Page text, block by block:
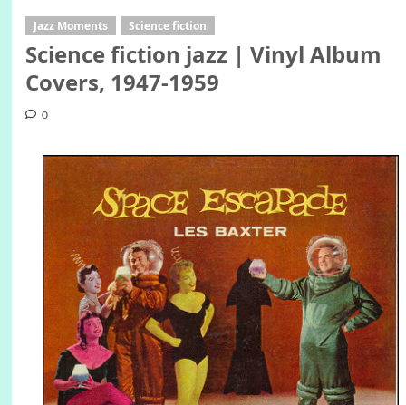
Jazz Moments Science fiction
Science fiction jazz | Vinyl Album
Covers, 1947-1959
0